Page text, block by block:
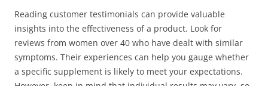
Reading customer testimonials can provide valuable
insights into the effectiveness of a product. Look for
reviews from women over 40 who have dealt with similar
symptoms. Their experiences can help you gauge whether
a specific supplement is likely to meet your expectations.